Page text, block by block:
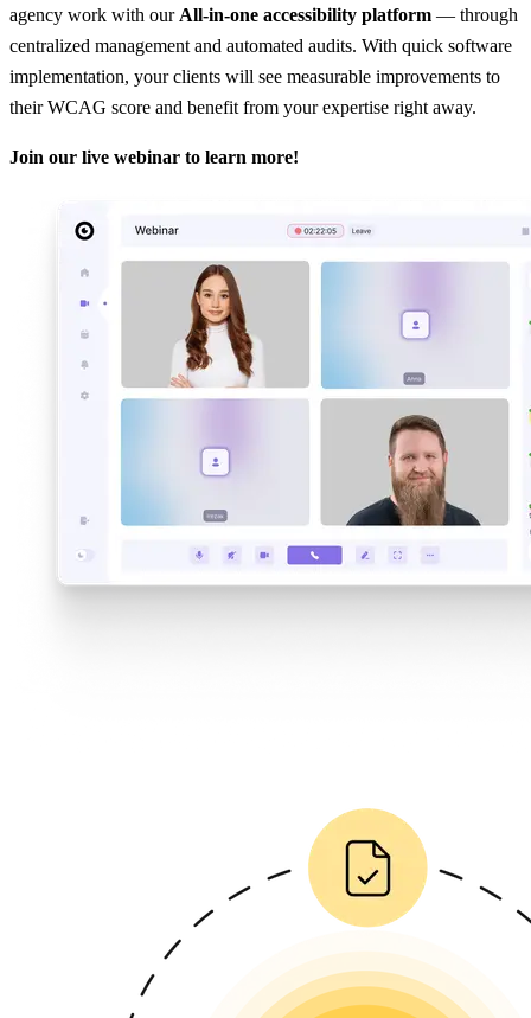
agency work with our All-in-one accessibility platform — through
centralized management and automated audits. With quick software
implementation, your clients will see measurable improvements to
their WCAG score and benefit from your expertise right away.
Join our live webinar to learn more!